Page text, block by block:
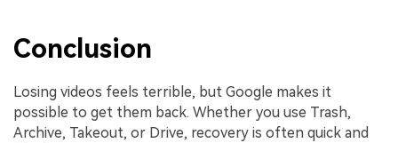
Conclusion
Losing videos feels terrible, but Google makes it
possible to get them back. Whether you use Trash,
Archive, Takeout, or Drive, recovery is often quick and